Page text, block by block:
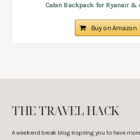
Cabin Backpack for Ryanair &
Buy on Amazon
THE TRAVEL HACK
A weekend break blog inspiring you to have